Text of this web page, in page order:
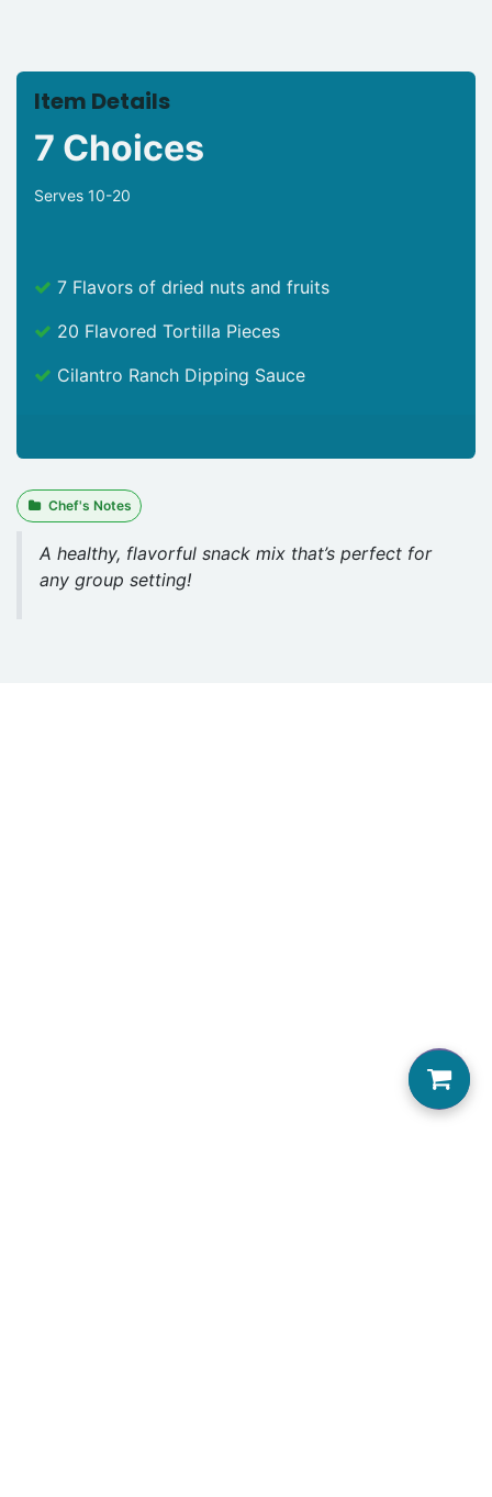
Item Details
7 Choices
Serves 10-20
7 Flavors of dried nuts and fruits
20 Flavored Tortilla Pieces
Cilantro Ranch Dipping Sauce
Chef's Notes
A healthy, flavorful snack mix that’s perfect for
any group setting!